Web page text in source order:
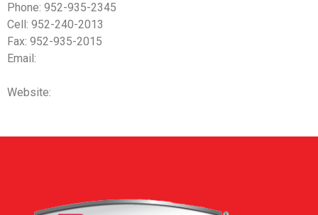
Phone: 952-935-2345
Cell: 952-240-2013
Fax: 952-935-2015
Email:
Website: